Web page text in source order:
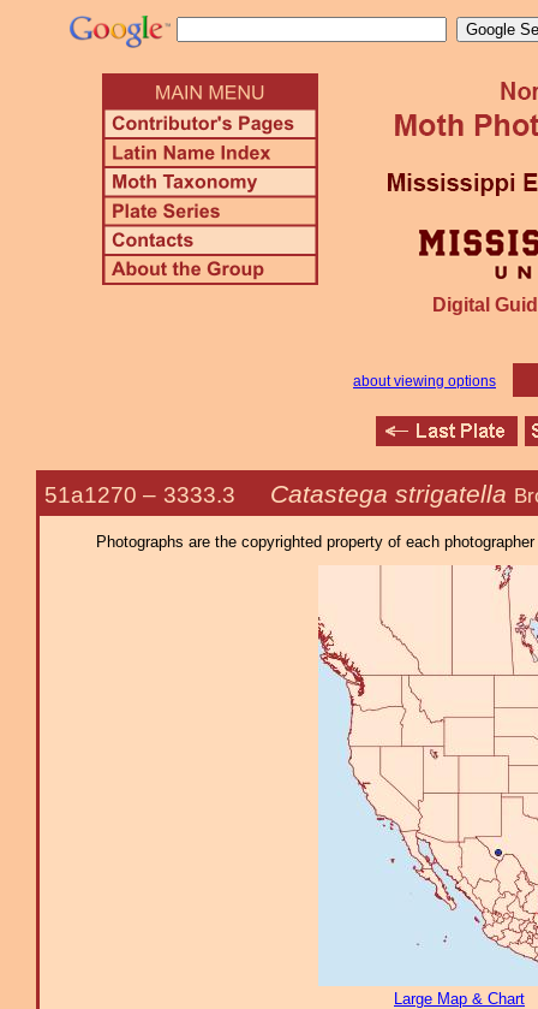
Digital
about viewing options
51a1270 – 3333.3 Catastega strigatella
Photographs are the copyrighted property of each
Large Map & Chart